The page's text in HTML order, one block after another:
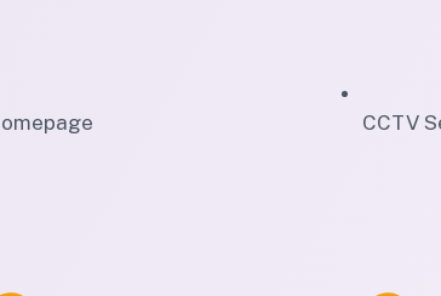
CCTV